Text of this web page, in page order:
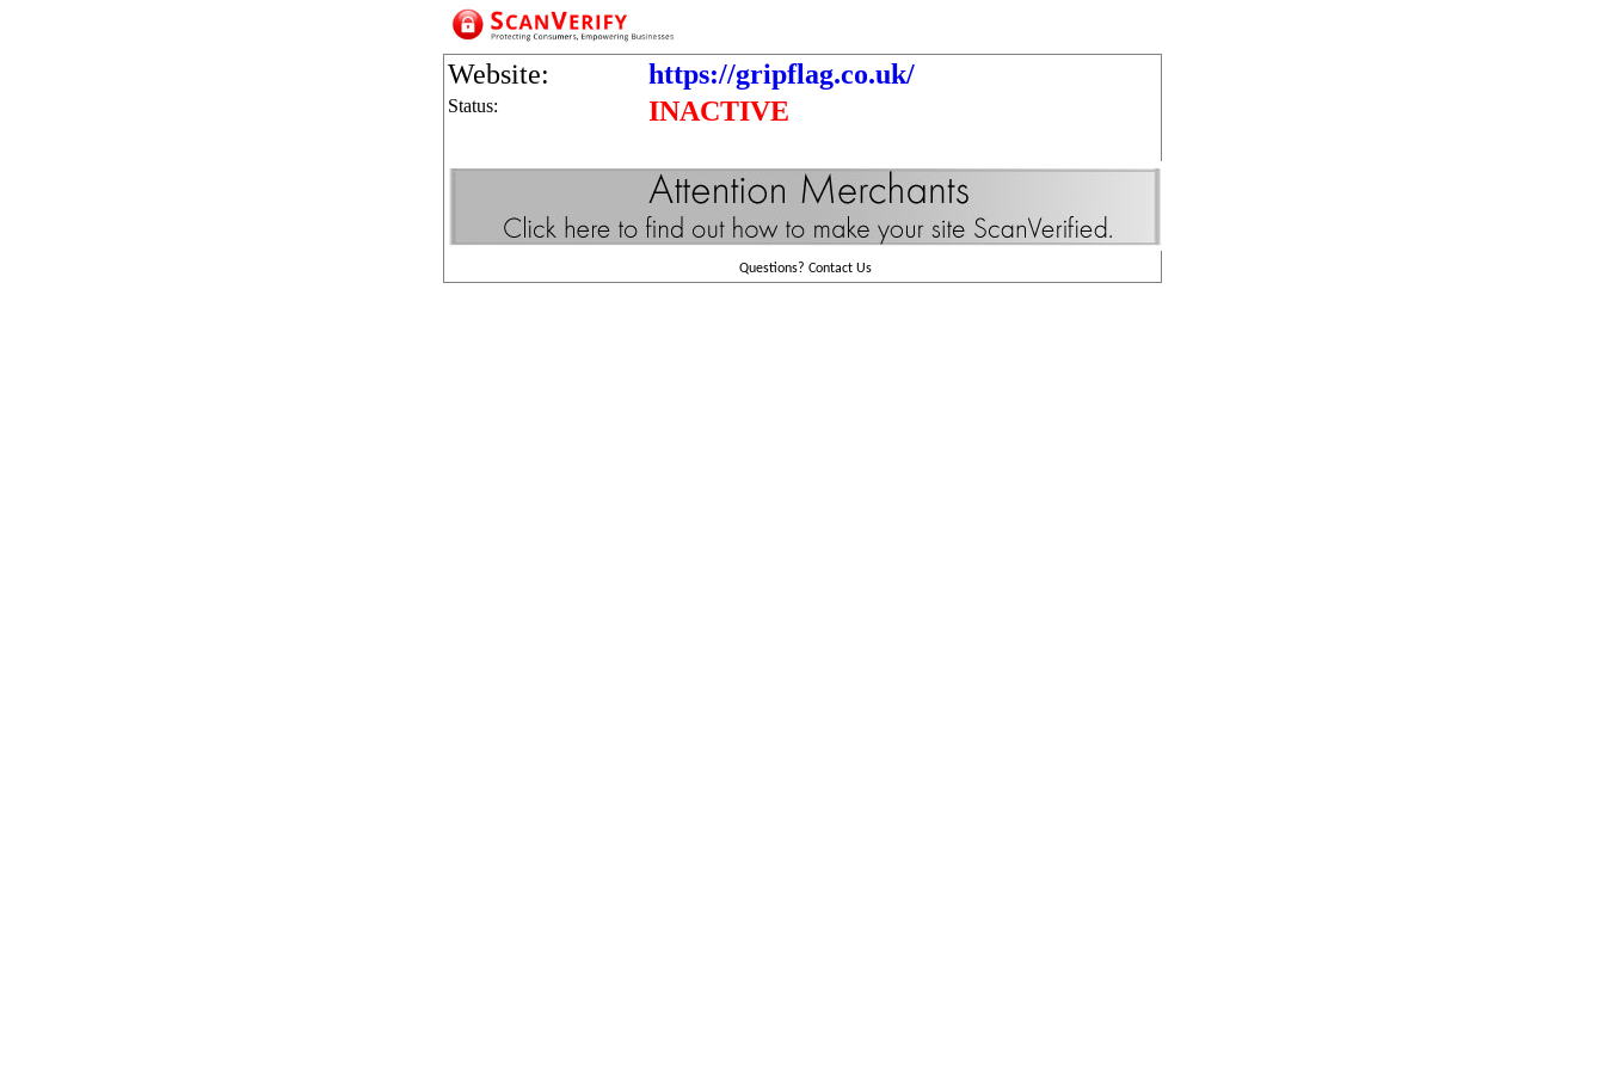
Website: https://gripflag.co.uk/
Status: INACTIVE
Questions? Contact Us